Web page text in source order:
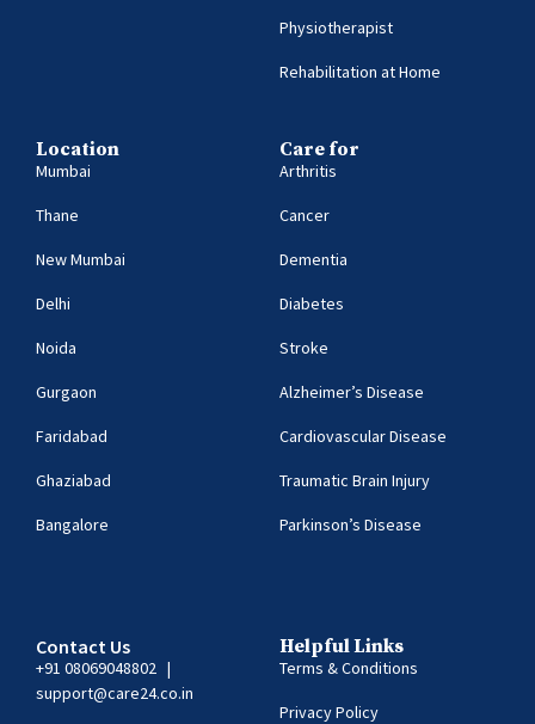
Physiotherapist
Rehabilitation at Home
Location
Mumbai
Thane
New Mumbai
Delhi
Noida
Gurgaon
Faridabad
Ghaziabad
Bangalore
Care for
Arthritis
Cancer
Dementia
Diabetes
Stroke
Alzheimer’s Disease
Cardiovascular Disease
Traumatic Brain Injury
Parkinson’s Disease
Contact Us
+91 08069048802 |
support@care24.co.in
Helpful Links
Terms & Conditions
Privacy Policy